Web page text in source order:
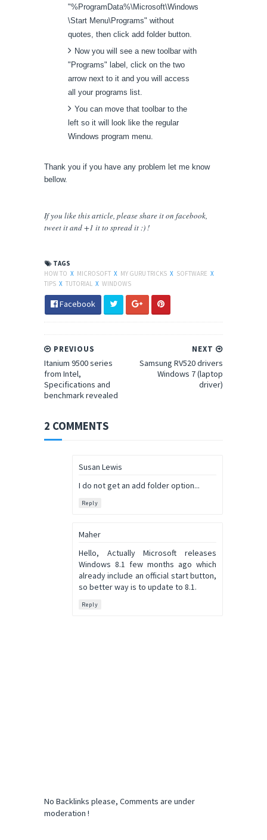
"%ProgramData%\Microsoft\Windows
\Start Menu\Programs" without
quotes, then click add folder button.
Now you will see a new toolbar with
"Programs" label, click on the two
arrow next to it and you will access
all your programs list.
You can move that toolbar to the
left so it will look like the regular
Windows program menu.
Thank you if you have any problem let me know
bellow.
If you like this article, please shareiton facebook,
tweet it and +1 it to spread it :) !
TAGS
HOW TO X MICROSOFT X MY GURU TRICKS X SOFTWARE X
TIPS X TUTORIAL X WINDOWS
Facebook
NEXT
Samsung RV520 drivers
Windows 7 (laptop
driver)
PREVIOUS
Itanium 9500 series
from Intel,
Specifications and
benchmark revealed
2 COMMENTS
Susan Lewis
I do not get an add folder option...
Reply
Maher
Hello, Actually Microsoft releases
Windows 8.1 few months ago which
already include an official start button,
so better way is to update to 8.1.
Reply
No Backlinks please, Comments are under
moderation !